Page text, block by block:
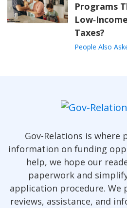
Programs
Taxes?
People Also
Gov-Relations is where
information on funding
help, we hope our
paperwork and
application procedure. We
reviews, assistance, and